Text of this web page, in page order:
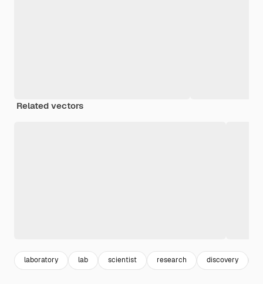
Related vectors
laboratory lab scientist research discovery